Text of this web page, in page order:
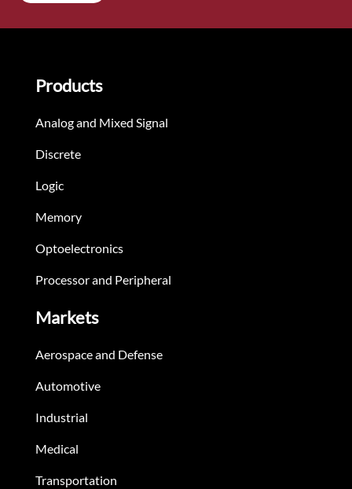
Products
Analog and Mixed Signal
Discrete
Logic
Memory
Optoelectronics
Processor and Peripheral
Markets
Aerospace and Defense
Automotive
Industrial
Medical
Transportation